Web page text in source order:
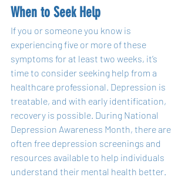
When to Seek Help
If you or someone you know is
experiencing five or more of these
symptoms for at least two weeks, it’s
time to consider seeking help from a
healthcare professional. Depression is
treatable, and with early identification,
recovery is possible. During National
Depression Awareness Month, there are
often free depression screenings and
resources available to help individuals
understand their mental health better.